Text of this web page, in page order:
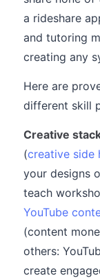
a rideshare
and tutoring
creating any
Here are
different skill
Creative
(creative side
your designs
teach
YouTube
(content
others:
create